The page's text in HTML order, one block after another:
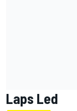
Laps Led